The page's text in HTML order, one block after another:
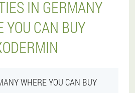
IN GERMANY
YOU CAN BUY
WHERE YOU CAN BUY